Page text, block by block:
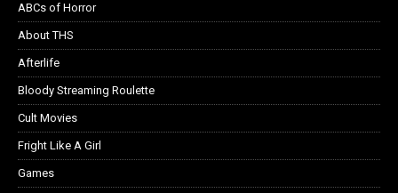
ABCs of Horror
About THS
Afterlife
Bloody Streaming Roulette
Cult Movies
Fright Like A Girl
Games